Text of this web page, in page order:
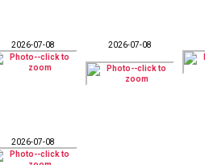
2026-07-08 2026-07-08
2026-07-08